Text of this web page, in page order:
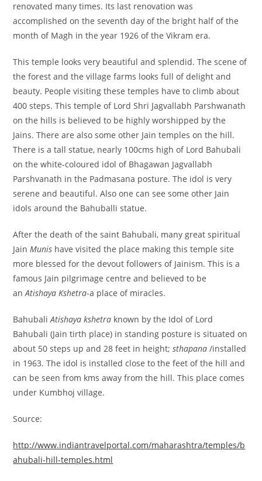
renovated many times. Its last renovation was
accomplished on the seventh day of the bright half of the
month of Magh in the year 1926 of the Vikram era.
This temple looks very beautiful and splendid. The scene of
the forest and the village farms looks full of delight and
beauty. People visiting these temples have to climb about
400 steps. This temple of Lord Shri Jagvallabh Parshwanath
on the hills is believed to be highly worshipped by the
Jains. There are also some other Jain temples on the hill.
There is a tall statue, nearly 100cms high of Lord Bahubali
on the white-coloured idol of Bhagawan Jagvallabh
Parshvanath in the Padmasana posture. The idol is very
serene and beautiful. Also one can see some other Jain
idols around the Bahuballi statue.
After the death of the saint Bahubali, many great spiritual
JainMunis have visited the place making this temple site
more blessed for the devout followers of Jainism. This is a
famous Jain pilgrimage centre and believed to be
anAtishaya Kshetra-a place of miracles.
BahubaliAtishaya kshetra known by the Idol of Lord
Bahubali (Jain tirth place) in standing posture is situated on
about 50 steps up and 28 feet in height;sthapana /installed
in 1963. The idol is installed close to the feet of the hill and
can be seen from kms away from the hill. This place comes
under Kumbhoj village.
Source:
http://www.indiantravelportal.com/maharashtra/temples/b
ahubali-hill-temples.html